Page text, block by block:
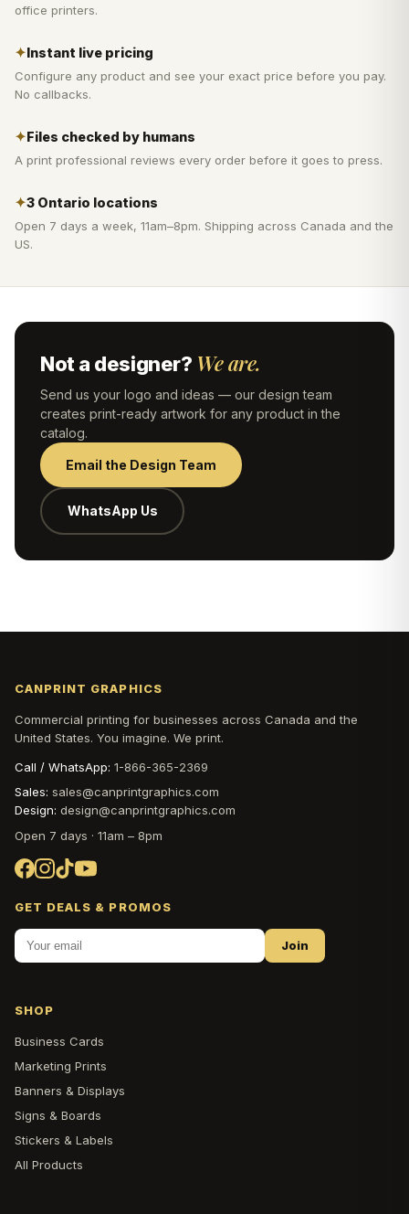
office printers.
✦Instant live pricing
Configure any product and see your exact price before you pay.
No callbacks.
✦Files checked by humans
A print professional reviews every order before it goes to press.
✦3 Ontario locations
Open 7 days a week, 11am–8pm. Shipping across Canada and the
US.
Not a designer? We are.
Send us your logo and ideas — our design team
creates print-ready artwork for any product in the
catalog.
Email the Design Team
WhatsApp Us
CANPRINT GRAPHICS
Commercial printing for businesses across Canada and the
United States. You imagine. We print.
Call / WhatsApp: 1-866-365-2369
Sales: sales@canprintgraphics.com
Design: design@canprintgraphics.com
Open 7 days · 11am – 8pm
GET DEALS & PROMOS
Join
SHOP
Business Cards
Marketing Prints
Banners & Displays
Signs & Boards
Stickers & Labels
All Products